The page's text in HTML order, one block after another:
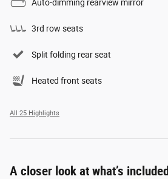
Auto-dimming rearview mirror
3rd row seats
Split folding rear seat
Heated front seats
All 25 Highlights
A closer look at what’s included